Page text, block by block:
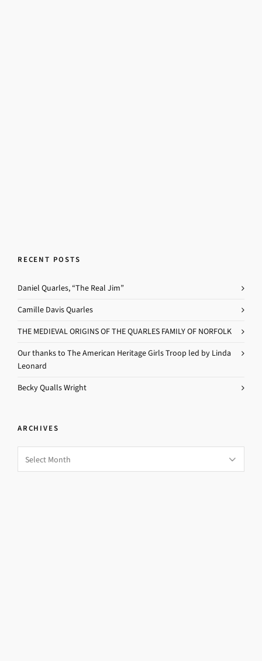
RECENT POSTS
Daniel Quarles, “The Real Jim”
Camille Davis Quarles
THE MEDIEVAL ORIGINS OF THE QUARLES FAMILY OF NORFOLK
Our thanks to The American Heritage Girls Troop led by Linda
Leonard
Becky Qualls Wright
ARCHIVES